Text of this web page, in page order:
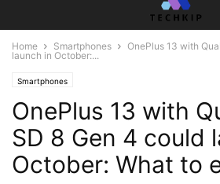
Home Smartphones
OnePlus 13 with
launch in October:...
Smartphones
OnePlus 13 with
SD 8 Gen 4 could
October: What to